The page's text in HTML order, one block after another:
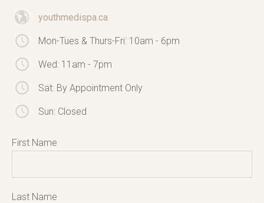
youthmedispa.ca
Mon-Tues & Thurs-Fri: 10am - 6pm
Wed: 11am - 7pm
Sat: By Appointment Only
Sun: Closed
First Name
Last Name